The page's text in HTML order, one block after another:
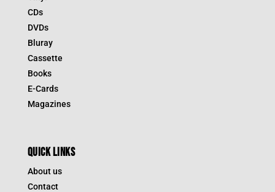
CDs
DVDs
Bluray
Cassette
Books
E-Cards
Magazines
QUICK LINKS
About us
Contact